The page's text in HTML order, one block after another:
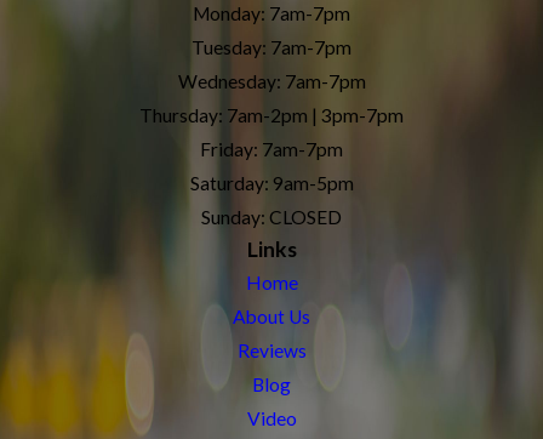
Monday: 7am-7pm
Tuesday: 7am-7pm
Wednesday: 7am-7pm
Thursday: 7am-2pm | 3pm-7pm
Friday: 7am-7pm
Saturday: 9am-5pm
Sunday: CLOSED
Links
Home
About Us
Reviews
Blog
Video